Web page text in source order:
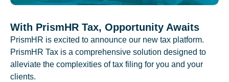
With PrismHR Tax, Opportunity Awaits
PrismHR is excited to announce our new tax platform.
PrismHR Tax is a comprehensive solution designed to
alleviate the complexities of tax filing for you and your
clients.